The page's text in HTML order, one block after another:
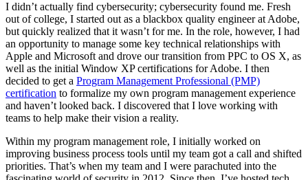
I didn’t actually find cybersecurity; cybersecurity found me. Fresh
out of college, I started out as a blackbox quality engineer at Adobe,
but quickly realized that it wasn’t for me. In the role, however, I had
an opportunity to manage some key technical relationships with
Apple and Microsoft and drove our transition from PPC to OS X, as
well as the initial Window XP certifications for Adobe. I then
decided to get a Program Management Professional (PMP)
certification to formalize my own program management experience
and haven’t looked back. I discovered that I love working with
teams to help make their vision a reality.
Within my program management role, I initially worked on
improving business process tools until my team got a call and shifted
priorities. That’s when my team and I were parachuted into the